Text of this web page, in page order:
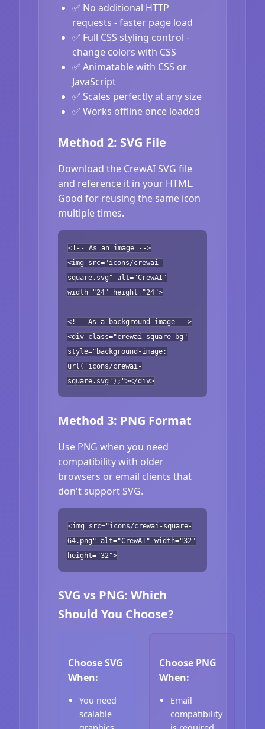
✅ No additional HTTP
requests - faster page load
✅ Full CSS styling control -
change colors with CSS
✅ Animatable with CSS or
JavaScript
✅ Scales perfectly at any size
✅ Works offline once loaded
Method 2: SVG File
Download the CrewAI SVG file
and reference it in your HTML.
Good for reusing the same icon
multiple times.
<!-- As an image -->
<img src="icons/crewai-
square.svg" alt="CrewAI"
width="24" height="24">
<!-- As a background image -->
<div class="crewai-square-bg"
style="background-image:
url('icons/crewai-
square.svg');"></div>
Method 3: PNG Format
Use PNG when you need
compatibility with older
browsers or email clients that
don't support SVG.
<img src="icons/crewai-square-
64.png" alt="CrewAI" width="32"
height="32">
SVG vs PNG: Which
Should You Choose?
Choose SVG
When:
You need
scalable
Choose PNG
When:
Email
compatibility